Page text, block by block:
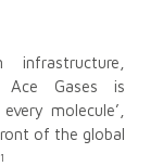
Ace Gases is
molecule’,
of the global
1